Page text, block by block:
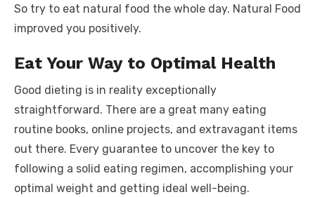
So try to eat natural food the whole day. Natural Food
improved you positively.
Eat Your Way to Optimal Health
Good dieting is in reality exceptionally
straightforward. There are a great many eating
routine books, online projects, and extravagant items
out there. Every guarantee to uncover the key to
following a solid eating regimen, accomplishing your
optimal weight and getting ideal well-being.